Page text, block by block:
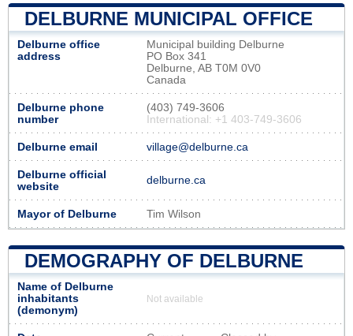
DELBURNE MUNICIPAL OFFICE
Delburne office
address
Municipal building Delburne
PO Box 341
Delburne, AB T0M 0V0
Canada
Delburne phone
number
(403) 749-3606
International: +1 403-749-3606
Delburne email village@delburne.ca
Delburne official
website
delburne.ca
Mayor of Delburne Tim Wilson
DEMOGRAPHY OF DELBURNE
Name of Delburne
inhabitants
(demonym)
Not available